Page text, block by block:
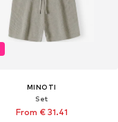
MINOTI
Set
From € 31.41